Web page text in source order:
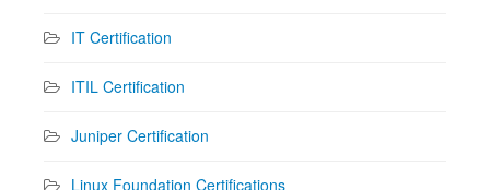
IT Certification
ITIL Certification
Juniper Certification
Linux Foundation Certifications